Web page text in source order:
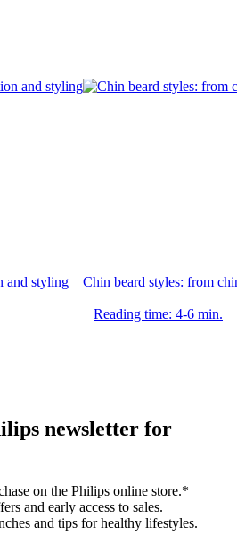
and styling Chin beard styles: from
Reading time: 4-6 min.
newsletter for
on the Philips online store.*
and early access to sales.
and tips for healthy lifestyles.